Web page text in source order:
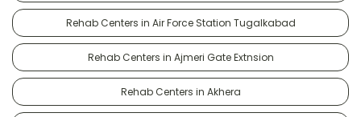
Rehab Centers in Air Force Station Tugalkabad
Rehab Centers in Ajmeri Gate Extnsion
Rehab Centers in Akhera